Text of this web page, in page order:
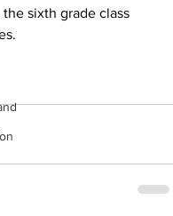
the sixth grade class